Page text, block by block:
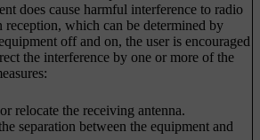
does cause harmful interference to radio
reception, which can be determined by
off and on, the user is encouraged
the interference by one or more of the
relocate the receiving antenna.
separation between the equipment and